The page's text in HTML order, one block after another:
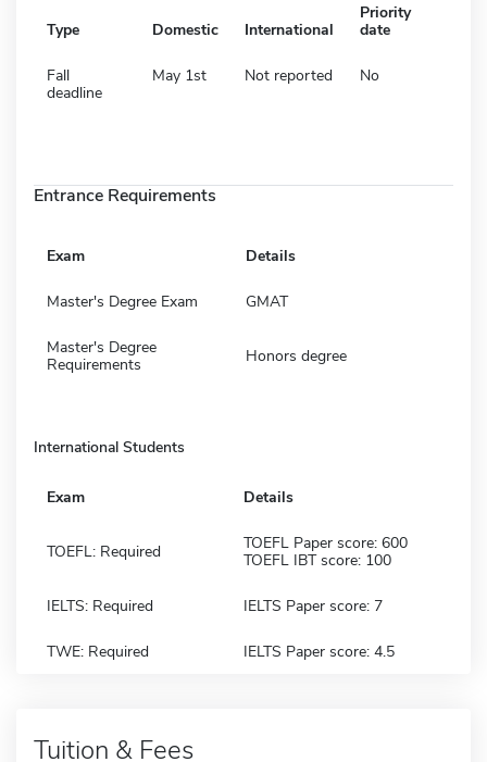
Type Domestic International
Priority
date
Fall
deadline
May 1st Not reported No
Entrance Requirements
Exam Details
Master's Degree Exam GMAT
Master's Degree
Requirements
Honors degree
International Students
Exam Details
TOEFL: Required
TOEFL Paper score: 600
TOEFL IBT score: 100
IELTS: Required IELTS Paper score: 7
TWE: Required IELTS Paper score: 4.5
Tuition & Fees